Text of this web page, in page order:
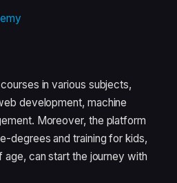
in various subjects,
development, machine
Moreover, the platform
degrees and training for kids,
age, can start the journey with